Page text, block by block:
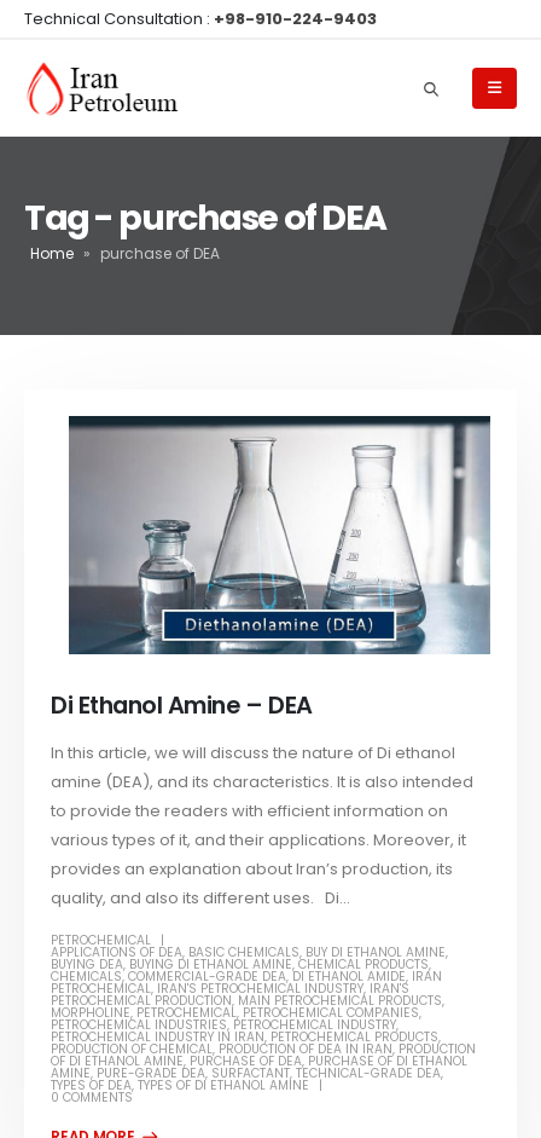
Technical Consultation : +98-910-224-9403
Tag - purchase of DEA
Home » purchase of DEA
Di Ethanol Amine – DEA
In this article, we will discuss the nature of Di ethanol
amine (DEA), and its characteristics. It is also intended
to provide the readers with efficient information on
various types of it, and their applications. Moreover, it
provides an explanation about Iran’s production, its
quality, and also its different uses. Di...
PETROCHEMICAL
APPLICATIONS OF DEA, BASIC CHEMICALS, BUY DI ETHANOL AMINE,
BUYING DEA, BUYING DI ETHANOL AMINE,CHEMICAL PRODUCTS,
CHEMICALS,COMMERCIAL-GRADE DEA,DI ETHANOL AMIDE, IRAN
PETROCHEMICAL, IRAN'S PETROCHEMICAL INDUSTRY, IRAN'S
PETROCHEMICAL PRODUCTION, MAIN PETROCHEMICAL PRODUCTS,
MORPHOLINE, PETROCHEMICAL, PETROCHEMICAL COMPANIES,
PETROCHEMICAL INDUSTRIES, PETROCHEMICAL INDUSTRY,
PETROCHEMICAL INDUSTRY IN IRAN, PETROCHEMICAL PRODUCTS,
PRODUCTION OF CHEMICAL, PRODUCTION OF DEA IN IRAN, PRODUCTION
OF DI ETHANOL AMINE, PURCHASE OF DEA, PURCHASE OF DI ETHANOL
AMINE, PURE-GRADE DEA, SURFACTANT,TECHNICAL-GRADE DEA,
TYPES OF DEA,TYPES OF DI ETHANOL AMINE
0 COMMENTS